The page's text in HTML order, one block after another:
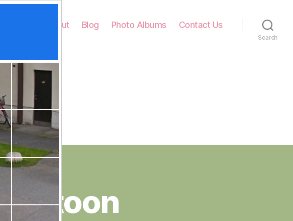
About Blog Photo Albums Contact Us
Search